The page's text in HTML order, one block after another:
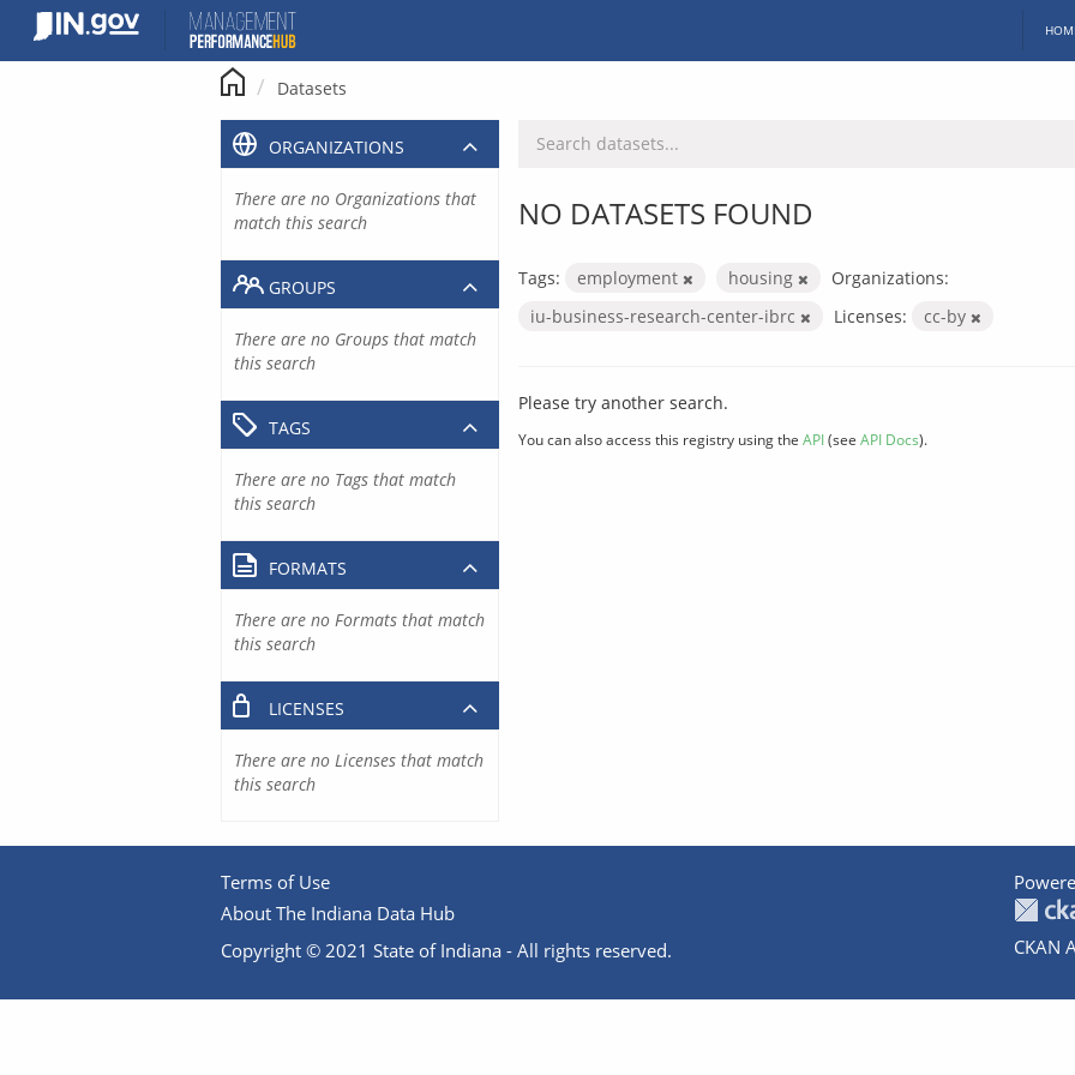
content
Datasets
NO DATASETS FOUND
Tags: employment housing
Organizations:
iu-business-research-center-ibrc
Licenses: cc-by
Please try another search.
You can also access this registry using the API(see API Docs).
ORGANIZATIONS
There are no Organizations that
match this search
GROUPS
There are no Groups that match
this search
TAGS
There are no Tags that match
this search
FORMATS
There are no Formats that match
this search
LICENSES
There are no Licenses that match
this search
Terms of Use
About The Indiana Data Hub
Copyright © 2021 State of Indiana - All rights reserved.
CKAN